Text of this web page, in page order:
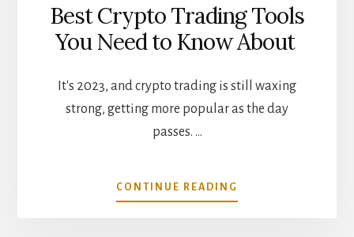
Best Crypto Trading Tools
You Need to Know About
It's 2023, and crypto trading is still waxing
strong, getting more popular as the day
passes. …
CONTINUE READING
BEST